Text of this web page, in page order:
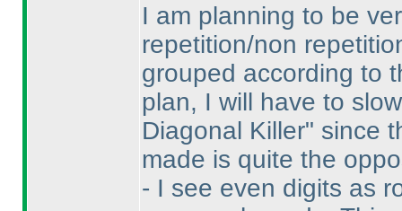
I am planning to be
repetition/non
grouped according to
plan, I will have to
Diagonal Killer" since
made is quite the
- I see even digits as